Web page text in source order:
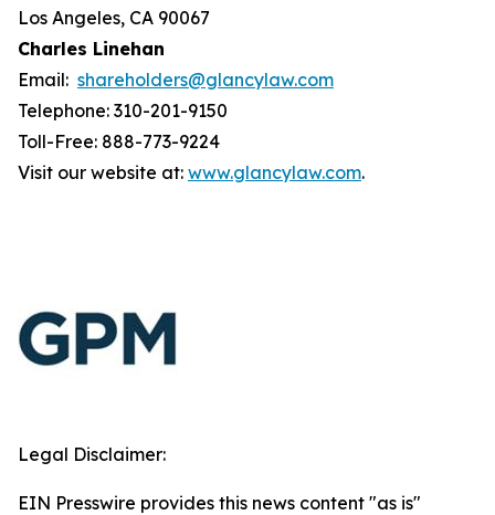
Los Angeles, CA 90067
Charles Linehan
Email: shareholders@glancylaw.com
Telephone: 310-201-9150
Toll-Free: 888-773-9224
Visit our website at: www.glancylaw.com.
Legal Disclaimer:
EIN Presswire provides this news content "as is"